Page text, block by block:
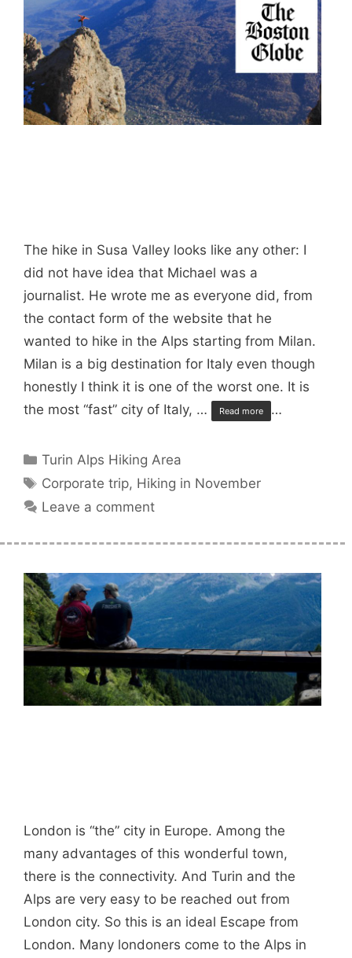
The hike in Susa Valley looks like any other: I
did not have idea that Michael was a
journalist. He wrote me as everyone did, from
the contact form of the website that he
wanted to hike in the Alps starting from Milan.
Milan is a big destination for Italy even though
honestly I think it is one of the worst one. It is
the most “fast” city of Italy, …
Read more …
Categories
Turin Alps Hiking Area
Tags
Corporate trip, Hiking in November
Leave a comment
London is “the” city in Europe. Among the
many advantages of this wonderful town,
there is the connectivity. And Turin and the
Alps are very easy to be reached out from
London city. So this is an ideal Escape from
London. Many londoners come to the Alps in